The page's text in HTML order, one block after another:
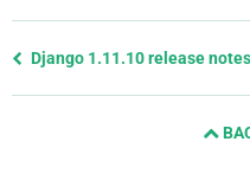
Previous
Django 1.11.10 release notes